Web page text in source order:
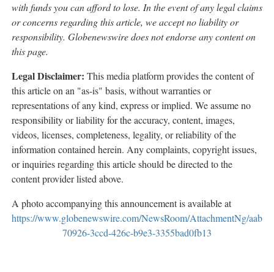
with funds you can afford to lose. In the event of any legal claims
or concerns regarding this article, we accept no liability or
responsibility. Globenewswire does not endorse any content on
this page.
Legal Disclaimer: This media platform provides the content of
this article on an "as-is" basis, without warranties or
representations of any kind, express or implied. We assume no
responsibility or liability for the accuracy, content, images,
videos, licenses, completeness, legality, or reliability of the
information contained herein. Any complaints, copyright issues,
or inquiries regarding this article should be directed to the
content provider listed above.
A photo accompanying this announcement is available at
https://www.globenewswire.com/NewsRoom/AttachmentNg/aab
70926-3ccd-426c-b9e3-3355bad0fb13